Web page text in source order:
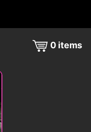
0 items